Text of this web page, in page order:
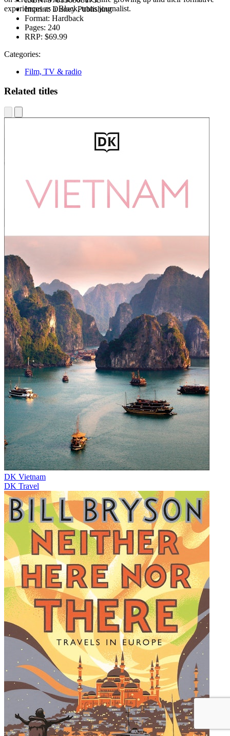
experiences as a Black, trans journalist.
Imprint:Disney Publishing
Format: Hardback
Pages: 240
RRP: $69.99
Categories:
Film, TV & radio
Related titles
DK Vietnam
DK Travel